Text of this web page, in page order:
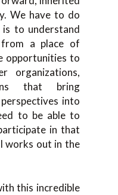
We have to do
to understand
a place of
opportunities to
organizations,
that bring
into
to be able to
in that
works out in the
this incredible